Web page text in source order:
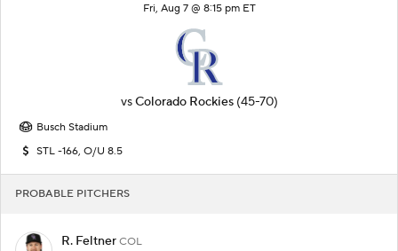
Fri, Aug 7 @ 8:15 pm ET
vsColorado Rockies (45-70)
Busch Stadium
STL -166, O/U 8.5
PROBABLE PITCHERS
R. Feltner COL